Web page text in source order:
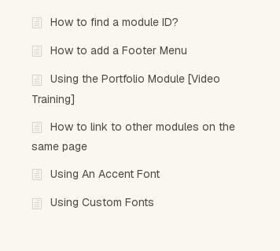
How to find a module ID?
How to add a Footer Menu
Using the Portfolio Module [Video
Training]
How to link to other modules on the
same page
Using An Accent Font
Using Custom Fonts